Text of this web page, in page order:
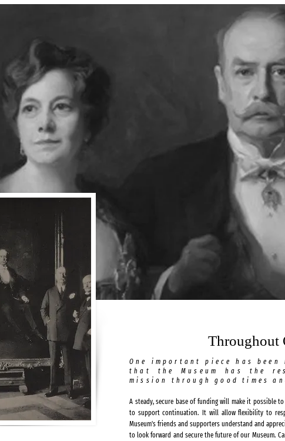
Throughout
One important piece has been
that the Museum has the
mission through good times
A steady, secure base of funding will make it possible
to support continuation. It will allow flexibility to
Museum's friends and supporters understand and
to look forward and secure the future of our Museum.